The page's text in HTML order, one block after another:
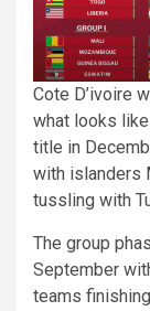
Cote D’ivoire
what looks
title in
with islanders
tussling with
The group
September
teams